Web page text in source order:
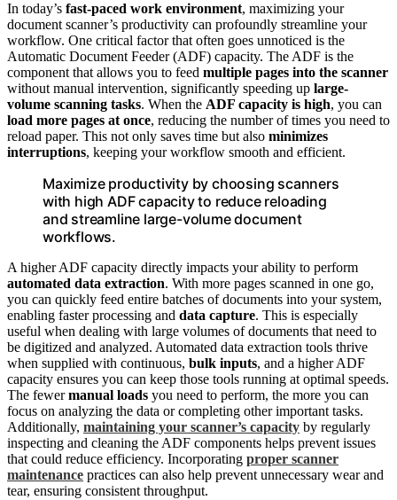
In today’s fast-paced work environment, maximizing your
document scanner’s productivity can profoundly streamline your
workflow. One critical factor that often goes unnoticed is the
Automatic Document Feeder (ADF) capacity. The ADF is the
component that allows you to feed multiple pages into the scanner
without manual intervention, significantly speeding up large-
volume scanning tasks. When the ADF capacity is high, you can
load more pages at once, reducing the number of times you need to
reload paper. This not only saves time but also minimizes
interruptions, keeping your workflow smooth and efficient.
Maximize productivity by choosing scanners
with high ADF capacity to reduce reloading
and streamline large-volume document
workflows.
A higher ADF capacity directly impacts your ability to perform
automated data extraction. With more pages scanned in one go,
you can quickly feed entire batches of documents into your system,
enabling faster processing and data capture. This is especially
useful when dealing with large volumes of documents that need to
be digitized and analyzed. Automated data extraction tools thrive
when supplied with continuous, bulk inputs, and a higher ADF
capacity ensures you can keep those tools running at optimal speeds.
The fewermanual loads you need to perform, the more you can
focus on analyzing the data or completing other important tasks.
Additionally, maintaining your scanner’s capacity by regularly
inspecting and cleaning the ADF components helps prevent issues
that could reduce efficiency. Incorporating proper scanner
maintenance practices can also help prevent unnecessary wear and
tear, ensuring consistent throughput.